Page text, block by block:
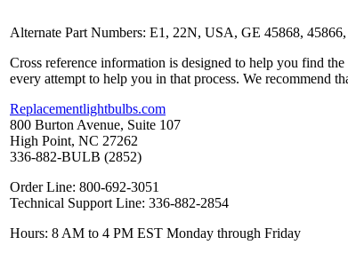
Alternate Part Numbers: E1, 22N, USA, GE 45868,
Cross reference information is designed to help you find
every attempt to help you in that process. We recommend
Replacementlightbulbs.com
800 Burton Avenue, Suite 107
High Point, NC 27262
336-882-BULB (2852)
Order Line: 800-692-3051
Technical Support Line: 336-882-2854
Hours: 8 AM to 4 PM EST Monday through Friday